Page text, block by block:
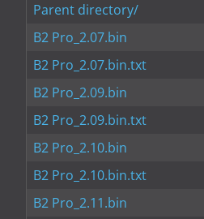
Parent directory/
B2 Pro_2.07.bin
B2 Pro_2.07.bin.txt
B2 Pro_2.09.bin
B2 Pro_2.09.bin.txt
B2 Pro_2.10.bin
B2 Pro_2.10.bin.txt
B2 Pro_2.11.bin